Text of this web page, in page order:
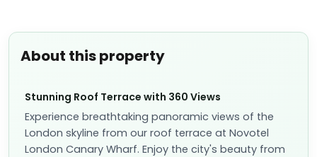
About this property
Stunning Roof Terrace with 360 Views
Experience breathtaking panoramic views of the
London skyline from our roof terrace at Novotel
London Canary Wharf. Enjoy the city's beauty from